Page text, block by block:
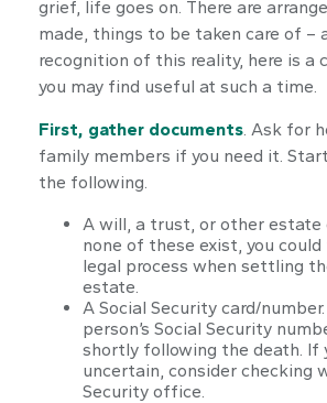
grief, life goes on. There are
made, things to be taken care of –
recognition of this reality, here is a
you may find useful at such a time.
First, gather documents. Ask for
family members if you need it.
the following.
A will, a trust, or other estate
none of these exist, you
legal process when settling
estate.
A Social Security card/
person’s Social Security
shortly following the death. If
uncertain, consider checking
Security office.